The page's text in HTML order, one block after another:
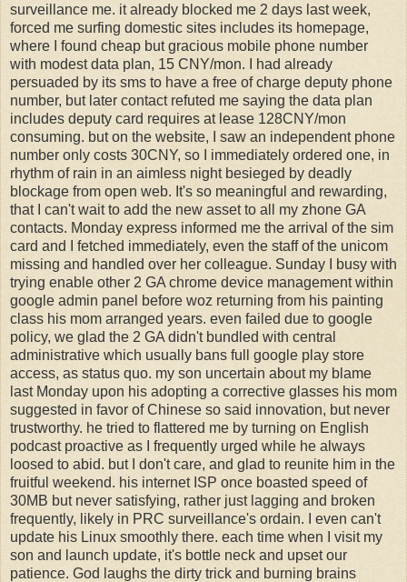
surveillance me. it already blocked me 2 days last week,
forced me surfing domestic sites includes its homepage,
where I found cheap but gracious mobile phone number
with modest data plan, 15 CNY/mon. I had already
persuaded by its sms to have a free of charge deputy phone
number, but later contact refuted me saying the data plan
includes deputy card requires at lease 128CNY/mon
consuming. but on the website, I saw an independent phone
number only costs 30CNY, so I immediately ordered one, in
rhythm of rain in an aimless night besieged by deadly
blockage from open web. It's so meaningful and rewarding,
that I can't wait to add the new asset to all my zhone GA
contacts. Monday express informed me the arrival of the sim
card and I fetched immediately, even the staff of the unicom
missing and handled over her colleague. Sunday I busy with
trying enable other 2 GA chrome device management within
google admin panel before woz returning from his painting
class his mom arranged years. even failed due to google
policy, we glad the 2 GA didn't bundled with central
administrative which usually bans full google play store
access, as status quo. my son uncertain about my blame
last Monday upon his adopting a corrective glasses his mom
suggested in favor of Chinese so said innovation, but never
trustworthy. he tried to flattered me by turning on English
podcast proactive as I frequently urged while he always
loosed to abid. but I don't care, and glad to reunite him in the
fruitful weekend. his internet ISP once boasted speed of
30MB but never satisfying, rather just lagging and broken
frequently, likely in PRC surveillance's ordain. I even can't
update his Linux smoothly there. each time when I visit my
son and launch update, it's bottle neck and upset our
patience. God laughs the dirty trick and burning brains